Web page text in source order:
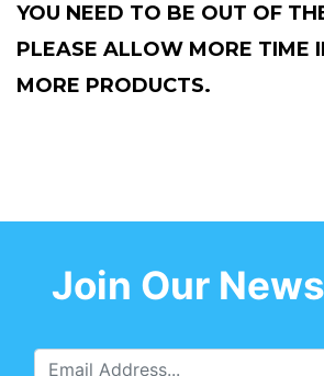
YOU NEED TO BE OUT OF
PLEASE ALLOW MORE TIME
MORE PRODUCTS.
Join Our